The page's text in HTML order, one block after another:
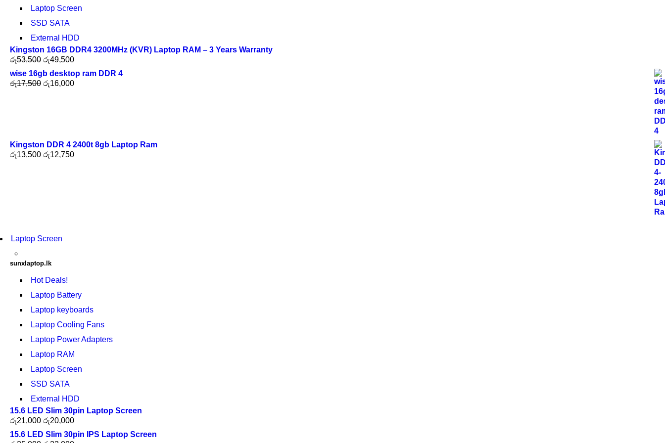
Laptop Screen
SSD SATA
External HDD
Kingston 16GB DDR4 3200MHz (KVR) Laptop RAM – 3 Years Warranty
රු53,500 රු49,500
wise 16gb desktop ram DDR 4
රු17,500 රු16,000
Kingston DDR 4 2400t 8gb Laptop Ram
රු13,500 රු12,750
Laptop Screen
sunxlaptop.lk
Hot Deals!
Laptop Battery
Laptop keyboards
Laptop Cooling Fans
Laptop Power Adapters
Laptop RAM
Laptop Screen
SSD SATA
External HDD
15.6 LED Slim 30pin Laptop Screen
රු21,000 රු20,000
15.6 LED Slim 30pin IPS Laptop Screen